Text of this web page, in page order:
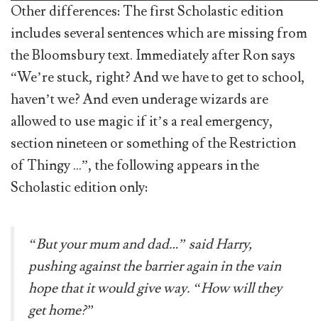
Other differences: The first Scholastic edition
includes several sentences which are missing from
the Bloomsbury text. Immediately after Ron says
“We’re stuck, right? And we have to get to school,
haven’t we? And even underage wizards are
allowed to use magic if it’s a real emergency,
section nineteen or something of the Restriction
of Thingy …”, the following appears in the
Scholastic edition only:
“But your mum and dad…” said Harry,
pushing against the barrier again in the vain
hope that it would give way. “How will they
get home?”